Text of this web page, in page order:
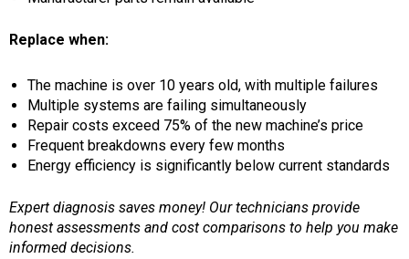
Replace when:
The machine is over 10 years old, with multiple failures
Multiple systems are failing simultaneously
Repair costs exceed 75% of the new machine’s price
Frequent breakdowns every few months
Energy efficiency is significantly below current standards
Expert diagnosis saves money! Our technicians provide
honest assessments and cost comparisons to help you make
informed decisions.